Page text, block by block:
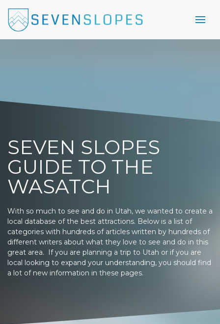
SEVEN SLOPES
GUIDE TO THE
WASATCH
With so much to see and do in Utah, we wanted to create a
local database of the best attractions. Below is a list of
categories with hundreds of articles written by hundreds of
different writers about what they love to see and do in this
great area. If you are planning a trip to Utah or if you are
local looking to expand your understanding, you should find
a lot of new information in these pages.